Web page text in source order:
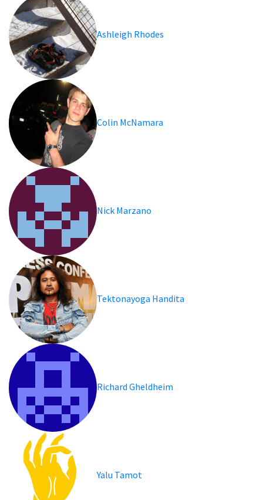
Ashleigh Rhodes
Colin McNamara
Nick Marzano
Tektonayoga Handita
Richard Gheldheim
Yalu Tamot